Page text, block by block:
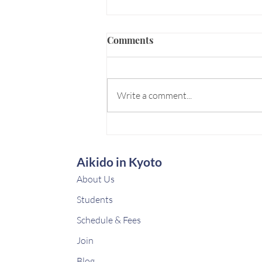
Comments
Write a comment...
Aikido in Kyoto
About Us
Students
Schedule & Fees
Join